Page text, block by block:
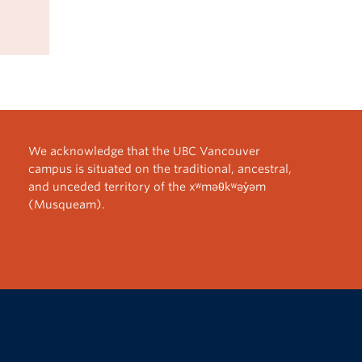
We acknowledge that the UBC Vancouver
campus is situated on the traditional, ancestral,
and unceded territory of the xʷməθkʷəy̓əm
(Musqueam).